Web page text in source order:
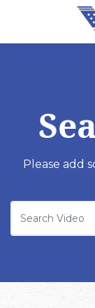
Please add